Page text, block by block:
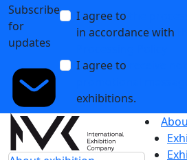
Subscribe
for
updates
I agree to
in accordance with
I agree to
exhibitions.